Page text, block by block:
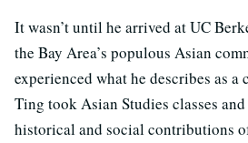
It wasn’t until he arrived at UC
the Bay Area’s populous Asian
experienced what he describes as
Ting took Asian Studies classes
historical and social contributions